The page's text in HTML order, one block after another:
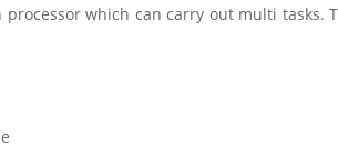
which can carry out multi tasks.